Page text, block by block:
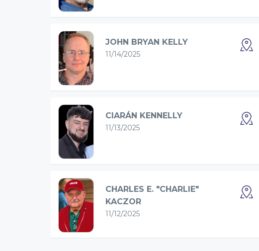
JOHN BRYAN KELLY
11/14/2025
CIARÁN KENNELLY
11/13/2025
CHARLES E. "CHARLIE"
KACZOR
11/12/2025